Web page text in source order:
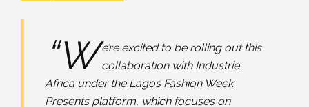
“W e’re excited to be rolling out this
collaboration with Industrie
Africa under the Lagos Fashion Week
Presents platform, which focuses on